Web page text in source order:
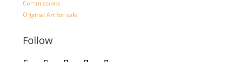
Commissions
Original Art for sale
Follow